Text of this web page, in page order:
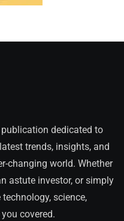
dedicated to
trends, insights, and
changing world. Whether
astute investor, or simply
science,
covered.